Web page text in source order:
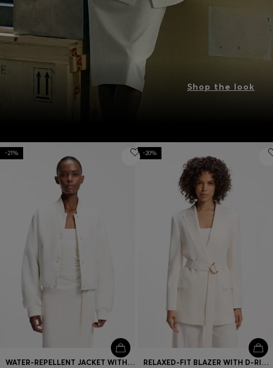
Shop the look
-21%
WATER-REPELLENT JACKET WITH CHIFFON OVERLAY
-20%
RELAXED-FIT BLAZER WITH D-RING BELT